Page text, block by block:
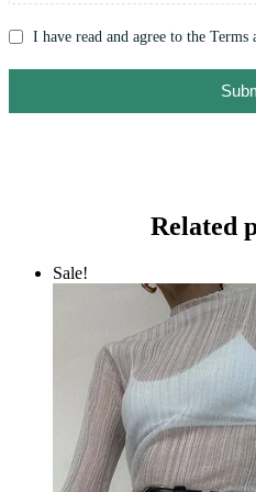
I have read and agree to the
Related
Sale!